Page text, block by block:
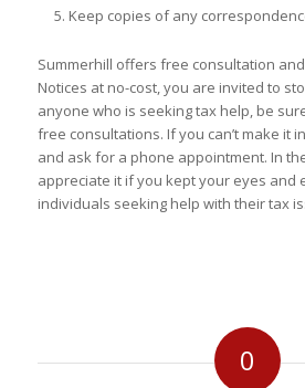
Keep copies of any
Summerhill offers free consultation
Notices at no-cost, you are invited to
anyone who is seeking tax help, be
free consultations. If you can’t make it
and ask for a phone appointment. In
appreciate it if you kept your eyes and
individuals seeking help with their tax
0